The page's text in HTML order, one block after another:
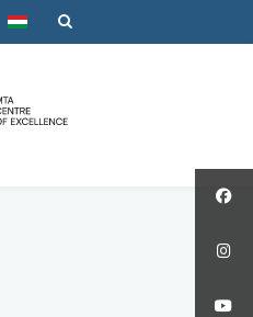
Select your language